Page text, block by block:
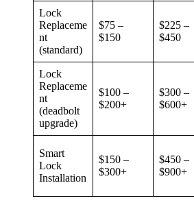
Lock
Replaceme
nt
(standard)
$75 –
$150
$225 –
$450
Lock
Replaceme
nt
(deadbolt
upgrade)
$100 –
$200+
$300 –
$600+
Smart
Lock
Installation
$150 –
$300+
$450 –
$900+